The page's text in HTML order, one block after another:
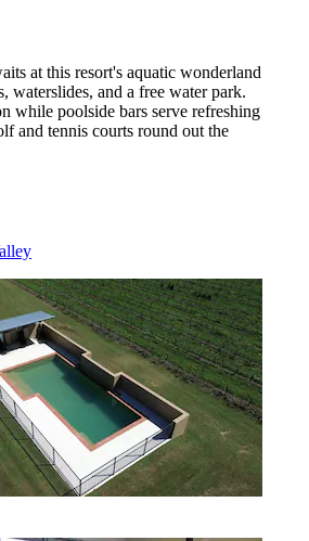
at this resort's aquatic wonderland
waterslides, and a free water park.
while poolside bars serve refreshing
and tennis courts round out the